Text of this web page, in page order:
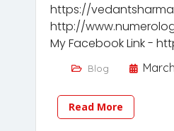
https://
http://
My Facebook Link -
Blog
Read More